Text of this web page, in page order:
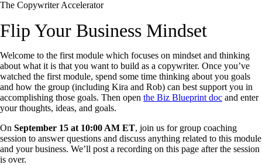
The Copywriter Accelerator
Flip Your Business Mindset
Welcome to the first module which focuses on mindset and thinking
about what it is that you want to build as a copywriter. Once you’ve
watched the first module, spend some time thinking about you goals
and how the group (including Kira and Rob) can best support you in
accomplishing those goals. Then open the Biz Blueprint doc and enter
your thoughts, ideas, and goals.
On September 15 at 10:00 AM ET, join us for group coaching
session to answer questions and discuss anything related to this module
and your business. We’ll post a recording on this page after the session
is over.